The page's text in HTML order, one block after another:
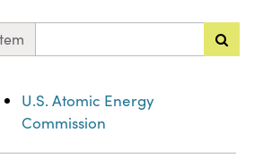
U.S. Atomic Energy
Commission